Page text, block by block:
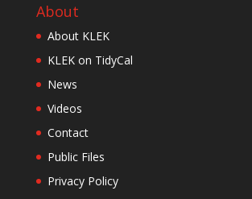
About
About KLEK
KLEK on TidyCal
News
Videos
Contact
Public Files
Privacy Policy